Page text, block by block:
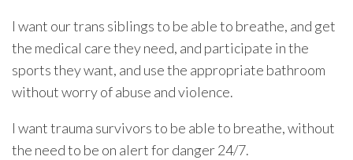
I want our trans siblings to be able to breathe, and get
the medical care they need, and participate in the
sports they want, and use the appropriate bathroom
without worry of abuse and violence.
I want trauma survivors to be able to breathe, without
the need to be on alert for danger 24/7.